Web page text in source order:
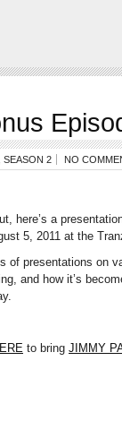
SEASON 2 NO
here’s a
5, 2011 at the
of presentations on
and how it’s
to bring JIMMY